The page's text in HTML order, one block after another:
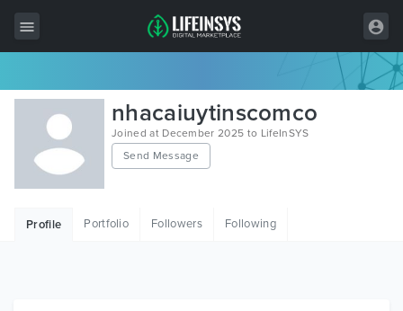
All Items
Wordpress
HTML
nhacaiuytinscomco
Joined at December 2025 to LifeInSYS
Send Message
Profile Portfolio Followers Following